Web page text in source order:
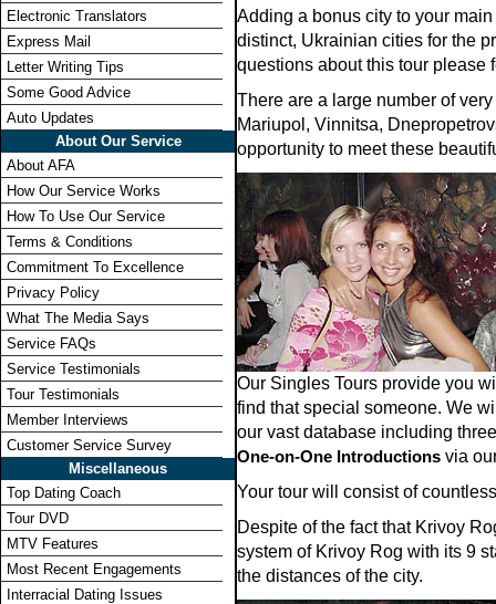
Electronic Translators
Express Mail
Letter Writing Tips
Some Good Advice
Auto Updates
About Our Service
About AFA
How Our Service Works
How To Use Our Service
Terms & Conditions
Commitment To Excellence
Privacy Policy
What The Media Says
Service FAQs
Service Testimonials
Tour Testimonials
Member Interviews
Customer Service Survey
Miscellaneous
Top Dating Coach
Tour DVD
MTV Features
Most Recent Engagements
Interracial Dating Issues
Adding a bonus city to your
distinct, Ukrainian cities for the
questions about this tour please
There are a large number of
Mariupol, Vinnitsa,
opportunity to meet these
Our Singles Tours provide you
find that special someone. We
our vast database including
One-on-One Introductions via
Your tour will consist of
Despite of the fact that Krivoy
system of Krivoy Rog with its 9
the distances of the city.